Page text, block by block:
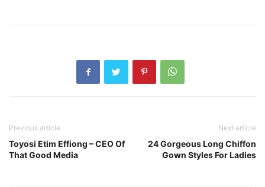
Previous article
Toyosi Etim Effiong – CEO Of
That Good Media
Next article
24 Gorgeous Long Chiffon
Gown Styles For Ladies